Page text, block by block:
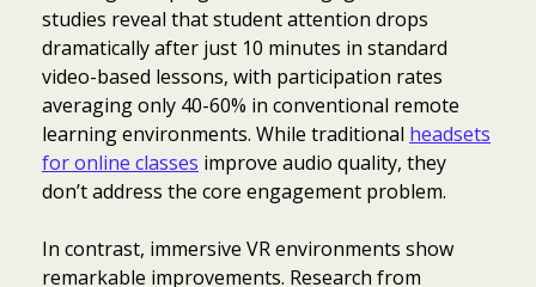
studies reveal that student attention drops
dramatically after just 10 minutes in standard
video-based lessons, with participation rates
averaging only 40-60% in conventional remote
learning environments. While traditional headsets
for online classes improve audio quality, they
don’t address the core engagement problem.
In contrast, immersive VR environments show
remarkable improvements. Research from